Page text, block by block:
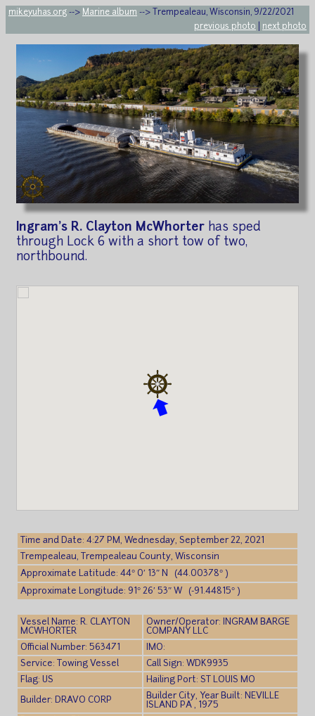
mikeyuhas.org --> Marine album --> Trempealeau, Wisconsin, 9/22/2021
previous photo
next photo
Ingram's R. Clayton McWhorter has sped
through Lock 6 with a short tow of two,
northbound.
Time and Date: 4:27 PM, Wednesday, September 22, 2021
Trempealeau, Trempealeau County, Wisconsin
Approximate Latitude: 44° 0′ 13″ N (44.00378° )
Approximate Longitude: 91° 26′ 53″ W (-91.44815° )
Vessel Name: R. CLAYTON
MCWHORTER
Owner/Operator: INGRAM BARGE
COMPANY LLC
Official Number: 563471
IMO:
Service: Towing Vessel
Call Sign: WDK9935
Flag: US
Hailing Port: ST LOUIS MO
Builder: DRAVO CORP
Builder City, Year Built: NEVILLE
ISLAND PA , 1975